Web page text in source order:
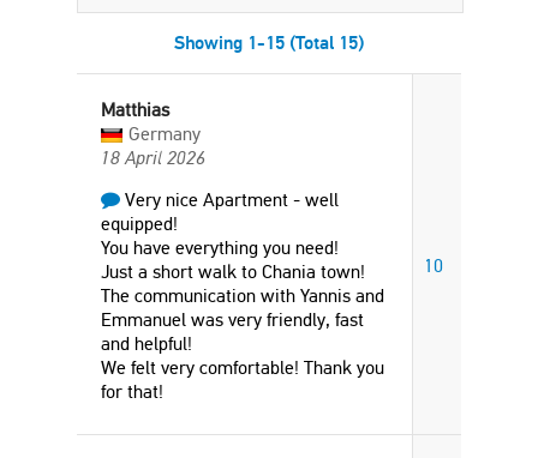
Showing 1-15 (Total 15)
Matthias
Germany
18 April 2026
Very nice Apartment - well
equipped!
You have everything you need!
Just a short walk to Chania town!
The communication with Yannis and
Emmanuel was very friendly, fast
and helpful!
We felt very comfortable! Thank you
for that!
10